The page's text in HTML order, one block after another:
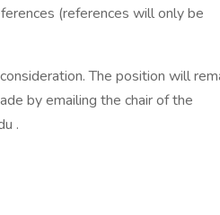
(references will only be
The position will
by emailing the chair of the
.